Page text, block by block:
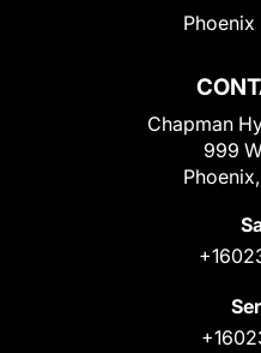
Chapman
999
Phoenix